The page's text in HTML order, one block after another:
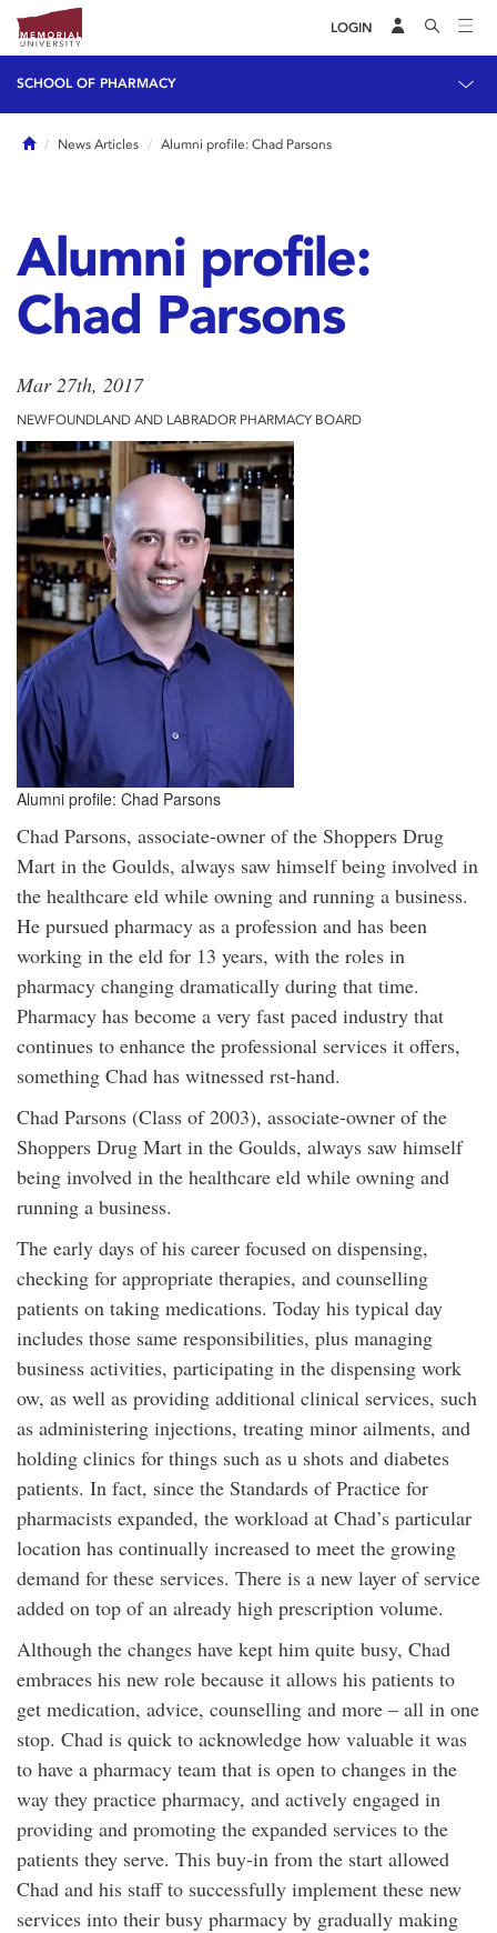
LOGIN
SCHOOL OF PHARMACY
HomeNews Articles Alumni profile: Chad Parsons
Alumni profile:
Chad Parsons
Mar 27th, 2017
NEWFOUNDLAND AND LABRADOR PHARMACY BOARD
Alumni profile: Chad Parsons
Chad Parsons, associate-owner of the Shoppers Drug
Mart in the Goulds, always saw himself being involved in
the healthcare eld while owning and running a business.
He pursued pharmacy as a profession and has been
working in the eld for 13 years, with the roles in
pharmacy changing dramatically during that time.
Pharmacy has become a very fast paced industry that
continues to enhance the professional services it offers,
something Chad has witnessed rst-hand.
Chad Parsons (Class of 2003), associate-owner of the
Shoppers Drug Mart in the Goulds, always saw himself
being involved in the healthcare eld while owning and
running a business.
The early days of his career focused on dispensing,
checking for appropriate therapies, and counselling
patients on taking medications. Today his typical day
includes those same responsibilities, plus managing
business activities, participating in the dispensing work
ow, as well as providing additional clinical services, such
as administering injections, treating minor ailments, and
holding clinics for things such as u shots and diabetes
patients. In fact, since the Standards of Practice for
pharmacists expanded, the workload at Chad’s particular
location has continually increased to meet the growing
demand for these services. There is a new layer of service
added on top of an already high prescription volume.
Although the changes have kept him quite busy, Chad
embraces his new role because it allows his patients to
get medication, advice, counselling and more – all in one
stop. Chad is quick to acknowledge how valuable it was
to have a pharmacy team that is open to changes in the
way they practice pharmacy, and actively engaged in
providing and promoting the expanded services to the
patients they serve. This buy-in from the start allowed
Chad and his staff to successfully implement these new
services into their busy pharmacy by gradually making